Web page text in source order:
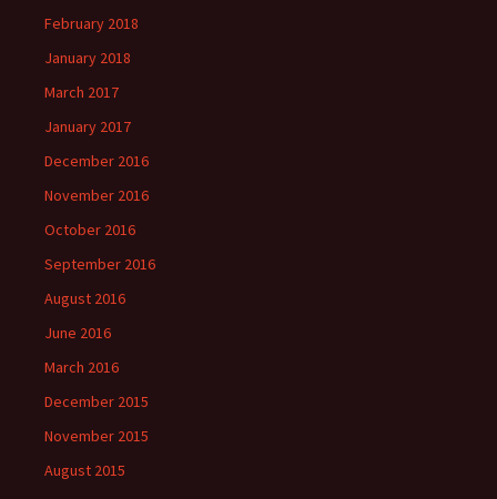
February 2018
January 2018
March 2017
January 2017
December 2016
November 2016
October 2016
September 2016
August 2016
June 2016
March 2016
December 2015
November 2015
August 2015